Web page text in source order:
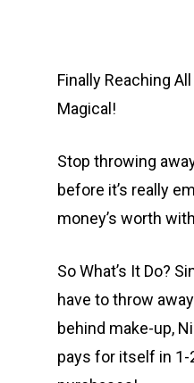
Finally Reaching
Magical!
Stop throwing
before it’s really
money’s worth
So What’s It Do?
have to throw
behind make-up,
pays for itself in 1-